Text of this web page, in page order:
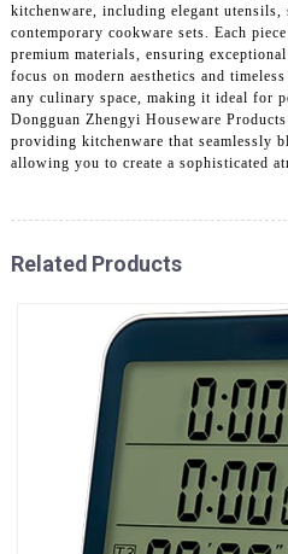
kitchenware, including elegant utensils,
contemporary cookware sets. Each
premium materials, ensuring
focus on modern aesthetics and
any culinary space, making it ideal for
Dongguan Zhengyi Houseware
providing kitchenware that seamlessly
allowing you to create a sophisticated
Related Products